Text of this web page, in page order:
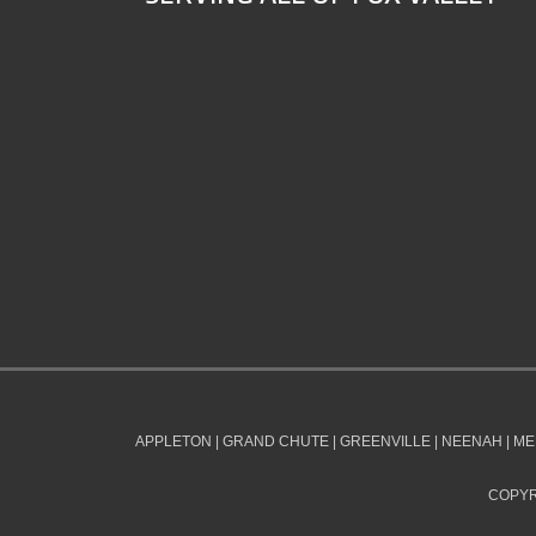
APPLETON | GRAND CHUTE | GREENVILLE | NEENAH |